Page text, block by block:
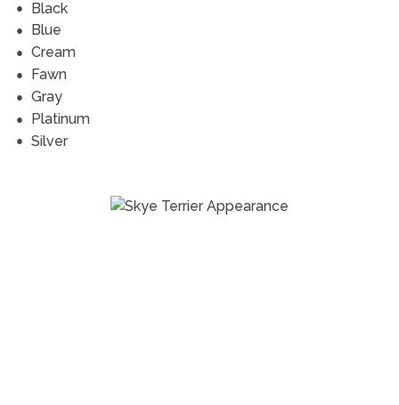
Black
Blue
Cream
Fawn
Gray
Platinum
Silver